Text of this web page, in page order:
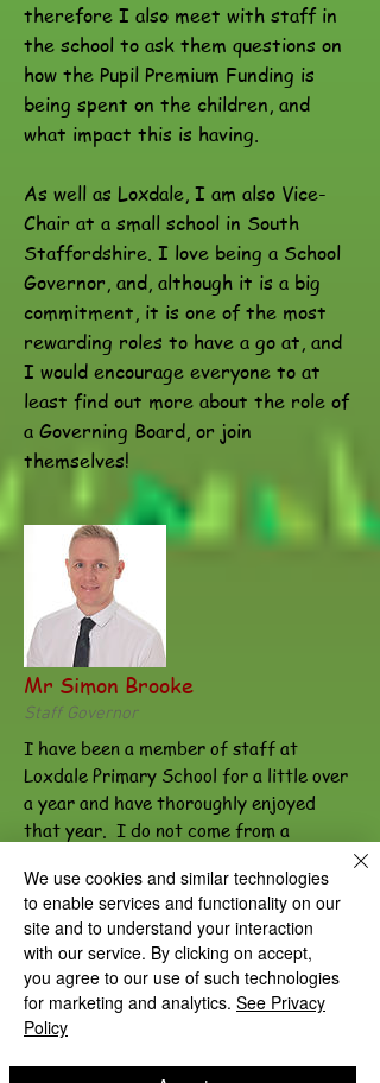
therefore I also meet with staff in
the school to ask them questions on
how the Pupil Premium Funding is
being spent on the children, and
what impact this is having.
As well as Loxdale, I am also Vice-
Chair at a small school in South
Staffordshire. I love being a School
Governor, and, although it is a big
commitment, it is one of the most
rewarding roles to have a go at, and
I would encourage everyone to at
least find out more about the role of
a Governing Board, or join
themselves!
Mr Simon Brooke
Staff Governor
I have been a member of staff at
Loxdale Primary School for a little over
a year and have thoroughly enjoyed
that year. I do not come from a
the last 10 years working in finance.
However, during the last year, I have
seen many examples of what I believe to
be great teaching and learning and can
see first-hand the difference that it
makes to the children of the school.
children to develop not just their
We use cookies and similar technologies
to enable services and functionality on our
site and to understand your interaction
with our service. By clicking on accept,
you agree to our use of such technologies
for marketing and analytics. See Privacy
Policy